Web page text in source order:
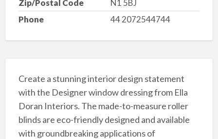
Zip/Postal Code
N1 5BJ
Phone
44 2072544744
Create a stunning interior design statement
with the Designer window dressing from Ella
Doran Interiors. The made-to-measure roller
blinds are eco-friendly designed and available
with groundbreaking applications of